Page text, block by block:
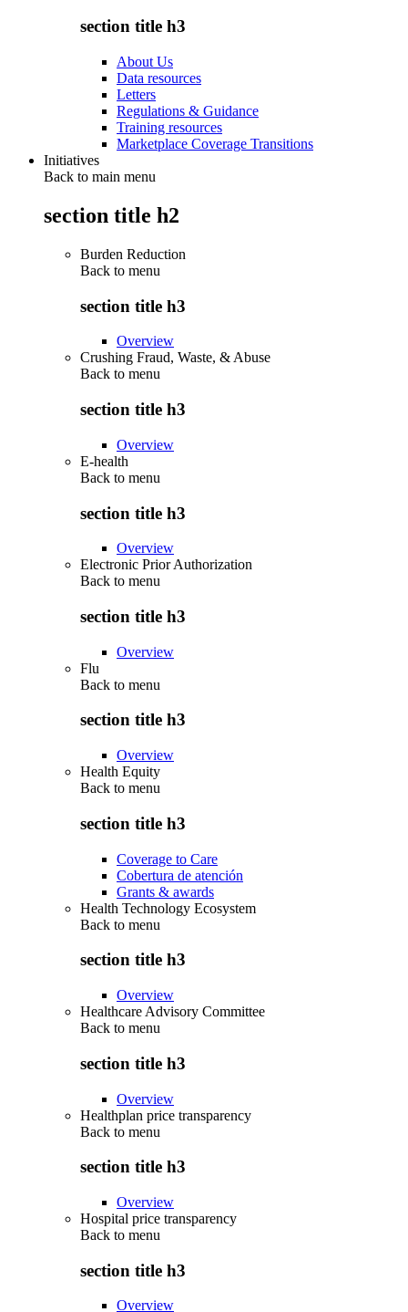
section title h3
About Us
Data resources
Letters
Regulations & Guidance
Training resources
Marketplace Coverage Transitions
Initiatives
Back to main menu
section title h2
Burden Reduction
Back to menu
section title h3
Overview
Crushing Fraud, Waste, & Abuse
Back to menu
section title h3
Overview
E-health
Back to menu
section title h3
Overview
Electronic Prior Authorization
Back to menu
section title h3
Overview
Flu
Back to menu
section title h3
Overview
Health Equity
Back to menu
section title h3
Coverage to Care
Cobertura de atención
Grants & awards
Health Technology Ecosystem
Back to menu
section title h3
Overview
Healthcare Advisory Committee
Back to menu
section title h3
Overview
Healthplan price transparency
Back to menu
section title h3
Overview
Hospital price transparency
Back to menu
section title h3
Overview